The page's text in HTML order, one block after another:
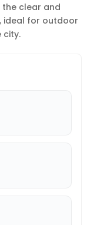
the clear and
ideal for outdoor
city.